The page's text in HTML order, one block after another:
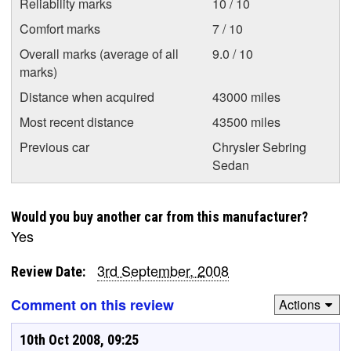
Comfort marks
7 / 10
Overall marks (average of all
marks)
9.0 / 10
Distance when acquired
43000 miles
Most recent distance
43500 miles
Previous car
Chrysler Sebring
Sedan
Would you buy another car from this manufacturer?
Yes
Review Date:
3rd September, 2008
Comment on this review
Actions
10th Oct 2008, 09:25